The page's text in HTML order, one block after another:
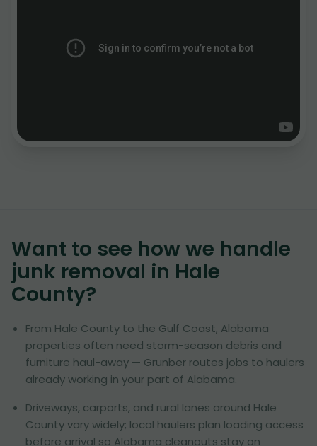
Want to see how we handle
junk removal in Hale
County?
From Hale County to the Gulf Coast, Alabama
properties often need storm-season debris and
furniture haul-away — Grunber routes jobs to haulers
already working in your part of Alabama.
Driveways, carports, and rural lanes around Hale
County vary widely; local haulers plan loading access
before arrival so Alabama cleanouts stay on